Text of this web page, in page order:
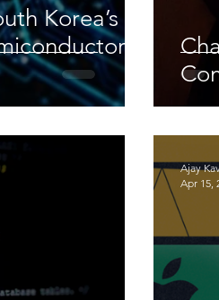
Korea’s
Ajay
Apr 15,